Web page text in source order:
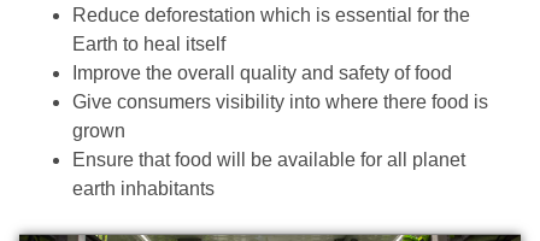
Reduce deforestation which is essential for the
Earth to heal itself
Improve the overall quality and safety of food
Give consumers visibility into where there food is
grown
Ensure that food will be available for all planet
earth inhabitants